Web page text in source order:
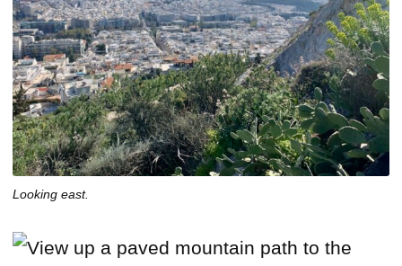
Looking east.